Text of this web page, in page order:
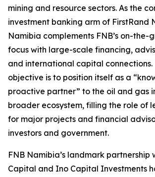
mining and resource sectors. As the
investment banking arm of FirstRand
Namibia complements FNB’s on-the-
focus with large-scale financing,
and international capital connections.
objective is to position itself as a
proactive partner” to the oil and gas
broader ecosystem, filling the role of
for major projects and financial
investors and government.
FNB Namibia’s landmark partnership
Capital and Ino Capital Investments